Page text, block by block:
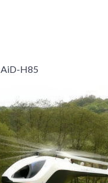
AiD-H85